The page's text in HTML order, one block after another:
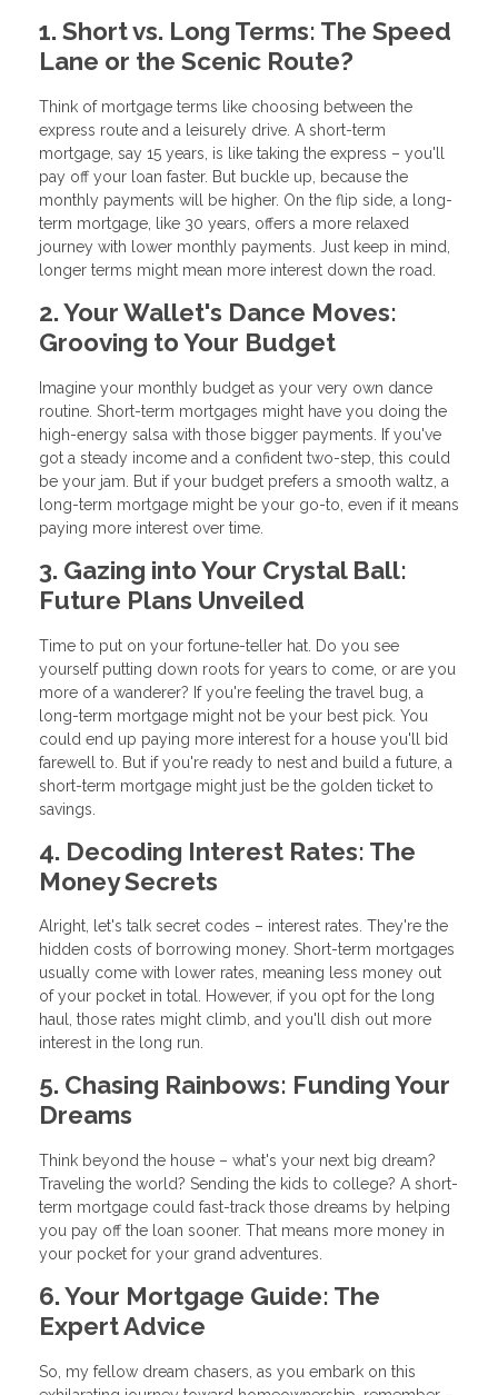
1. Short vs. Long Terms: The Speed
Lane or the Scenic Route?
Think of mortgage terms like choosing between the
express route and a leisurely drive. A short-term
mortgage, say 15 years, is like taking the express – you'll
pay off your loan faster. But buckle up, because the
monthly payments will be higher. On the flip side, a long-
term mortgage, like 30 years, offers a more relaxed
journey with lower monthly payments. Just keep in mind,
longer terms might mean more interest down the road.
2. Your Wallet's Dance Moves:
Grooving to Your Budget
Imagine your monthly budget as your very own dance
routine. Short-term mortgages might have you doing the
high-energy salsa with those bigger payments. If you've
got a steady income and a confident two-step, this could
be your jam. But if your budget prefers a smooth waltz, a
long-term mortgage might be your go-to, even if it means
paying more interest over time.
3. Gazing into Your Crystal Ball:
Future Plans Unveiled
Time to put on your fortune-teller hat. Do you see
yourself putting down roots for years to come, or are you
more of a wanderer? If you're feeling the travel bug, a
long-term mortgage might not be your best pick. You
could end up paying more interest for a house you'll bid
farewell to. But if you're ready to nest and build a future, a
short-term mortgage might just be the golden ticket to
savings.
4. Decoding Interest Rates: The
Money Secrets
Alright, let's talk secret codes – interest rates. They're the
hidden costs of borrowing money. Short-term mortgages
usually come with lower rates, meaning less money out
of your pocket in total. However, if you opt for the long
haul, those rates might climb, and you'll dish out more
interest in the long run.
5. Chasing Rainbows: Funding Your
Dreams
Think beyond the house – what's your next big dream?
Traveling the world? Sending the kids to college? A short-
term mortgage could fast-track those dreams by helping
you pay off the loan sooner. That means more money in
your pocket for your grand adventures.
6. Your Mortgage Guide: The
Expert Advice
So, my fellow dream chasers, as you embark on this